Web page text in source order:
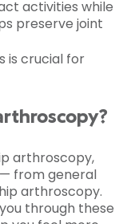
activities while
preserve joint
is crucial for
arthroscopy,
from general
arthroscopy.
through these